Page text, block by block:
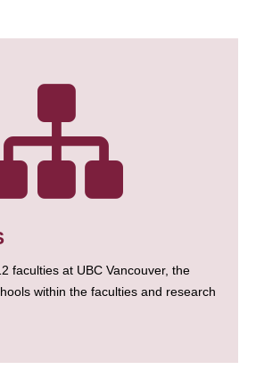
faculties at UBC Vancouver, the
within the faculties and research